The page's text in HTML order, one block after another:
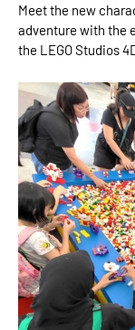
Meet the new
adventure with the
the LEGO Studios